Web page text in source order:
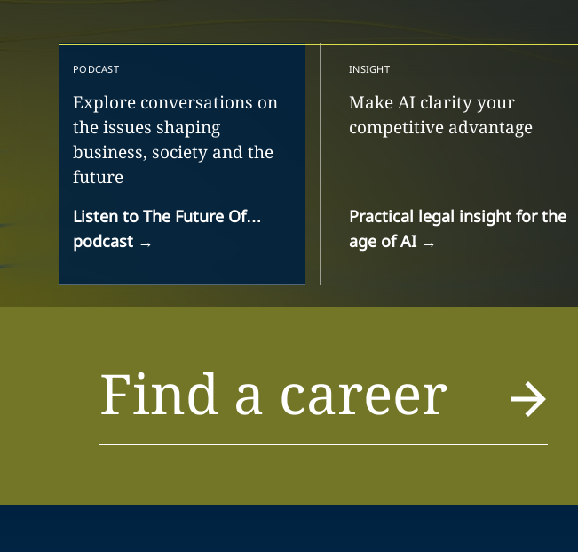
PODCAST
Explore conversations on
the issues shaping
business, society and the
future
Listen to The Future Of…
podcast→
INSIGHT
Make AI clarity your
competitive advantage
Practical legal insight for the
age of AI→
Find a career